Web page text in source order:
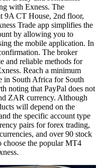
with Exness. The
9A CT House, 2nd floor,
Trade app simplifies the
by allowing you to
the mobile application. In
The broker
and reliable methods for
Reach a minimum
in South Africa for South
noting that PayPal does not
ZAR currency. Although
will depend on the
the specific account type
pairs for forex trading,
and over 90 stock
the popular MT4